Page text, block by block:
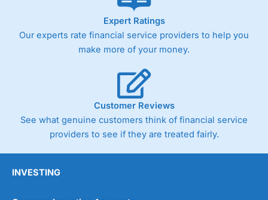
As with most spread betting brokers,
trade via two-way bid-offer prices the difference between
the bid and offer representing the spread. These vary by
product and contract but in the FTSE 100 index City
Germany 30 or Dax it charges 1.20 points. You can trade
Spread Bets on leading equity indices up to 24 hours per
day. For stock trading, spreads of 0.8% for UK and 1.8
cents per share are built into the price.
Expert Ratings
Our experts rate financial service providers to help you
make more of your money.
Customer Reviews
See what genuine customers think of financial service
providers to see if they are treated fairly.
INVESTING